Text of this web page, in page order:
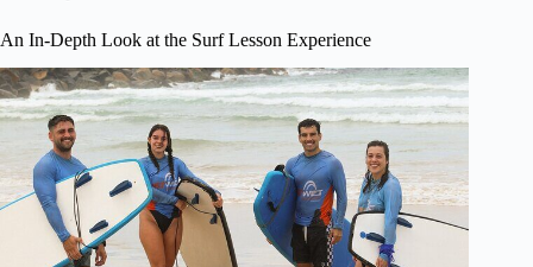
An In-Depth Look at the Surf Lesson Experience